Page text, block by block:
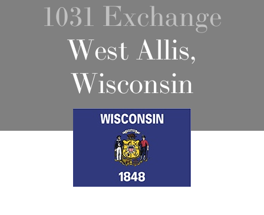
1031 Exchange
West Allis,
Wisconsin